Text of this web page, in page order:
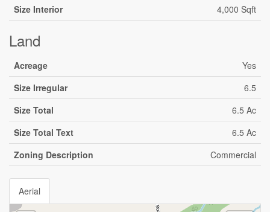
Size Interior
4,000 Sqft
Land
Acreage
Yes
Size Irregular
6.5
Size Total
6.5 Ac
Size Total Text
6.5 Ac
Zoning Description
Commercial
Aerial